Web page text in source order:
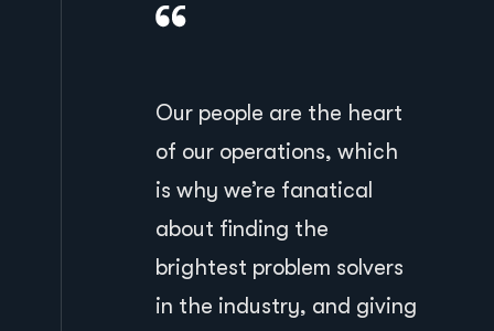
Our people are the heart
of our operations, which
is why we’re fanatical
about finding the
brightest problem solvers
in the industry, and giving